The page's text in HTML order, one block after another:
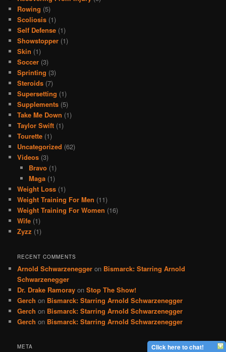
Rowing (5)
Scoliosis (1)
Self Defense (1)
Showstopper (1)
Skin (1)
Soccer (3)
Sprinting (3)
Steroids (7)
Supersetting (1)
Supplements (5)
Take Me Down (1)
Taylor Swift (1)
Tourette (1)
Uncategorized (62)
Videos (3)
Bravo(1)
Maga(1)
Weight Loss (1)
Weight Training For Men (11)
Weight Training For Women (16)
Wife (1)
Zyzz (1)
RECENT COMMENTS
Arnold Schwarzenegger on Bismarck: Starring Arnold
Schwarzenegger
Dr. Drake Ramoray onStop The Show!
Gerch on Bismarck: Starring Arnold Schwarzenegger
Gerch on Bismarck: Starring Arnold Schwarzenegger
Gerch on Bismarck: Starring Arnold Schwarzenegger
META Click here to chat!